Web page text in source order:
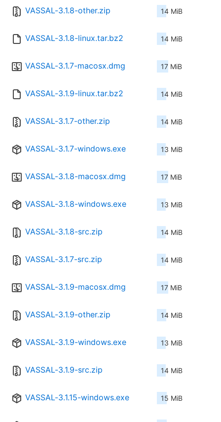
VASSAL-3.1.8-other.zip 14 MiB
VASSAL-3.1.8-linux.tar.bz2 14 MiB
VASSAL-3.1.7-macosx.dmg 17 MiB
VASSAL-3.1.9-linux.tar.bz2 14 MiB
VASSAL-3.1.7-other.zip 14 MiB
VASSAL-3.1.7-windows.exe 13 MiB
VASSAL-3.1.8-macosx.dmg 17 MiB
VASSAL-3.1.8-windows.exe 13 MiB
VASSAL-3.1.8-src.zip 14 MiB
VASSAL-3.1.7-src.zip 14 MiB
VASSAL-3.1.9-macosx.dmg 17 MiB
VASSAL-3.1.9-other.zip 14 MiB
VASSAL-3.1.9-windows.exe 13 MiB
VASSAL-3.1.9-src.zip 14 MiB
VASSAL-3.1.15-windows.exe 15 MiB